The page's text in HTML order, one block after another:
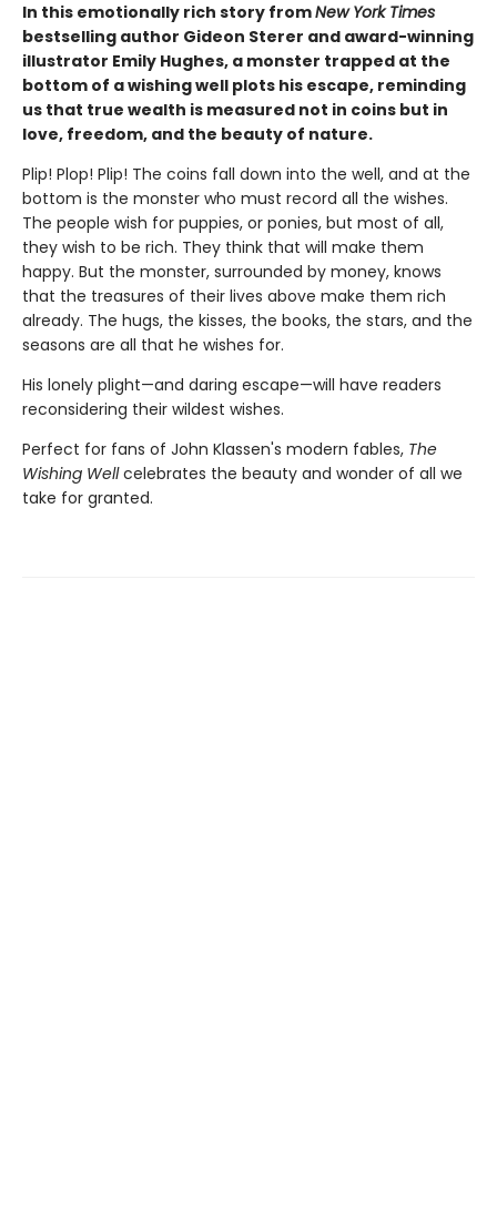
In this emotionally rich story fromNew York Times
bestselling author Gideon Sterer and award-winning
illustrator Emily Hughes, a monster trapped at the
bottom of a wishing well plots his escape, reminding
us that true wealth is measured not in coins but in
love, freedom, and the beauty of nature.
Plip! Plop! Plip! The coins fall down into the well, and at the
bottom is the monster who must record all the wishes.
The people wish for puppies, or ponies, but most of all,
they wish to be rich. They think that will make them
happy. But the monster, surrounded by money, knows
that the treasures of their lives above make them rich
already. The hugs, the kisses, the books, the stars, and the
seasons are all that he wishes for.
His lonely plight—and daring escape—will have readers
reconsidering their wildest wishes.
Perfect for fans of John Klassen's modern fables, The
Wishing Wellcelebrates the beauty and wonder of all we
take for granted.